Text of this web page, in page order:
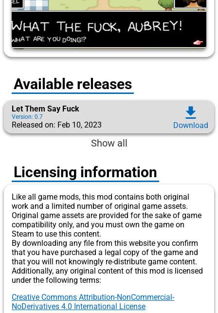
Available releases
Let Them Say Fuck
Version: 0.7
Released on: Feb 10, 2023
download
Download
Show all
Licensing information
Like all game mods, this mod contains both original
work and a limited number of original game assets.
Original game assets are provided for the sake of game
compatibility only, and you must own the game on
Steam to use this content.
By downloading any file from this website you confirm
that you have purchased a legal copy of the game and
that you will not knowingly re-distribute game content.
Additionally, any original content of this mod is licensed
under the following terms:
Creative Commons Attribution-NonCommercial-
NoDerivatives 4.0 International License